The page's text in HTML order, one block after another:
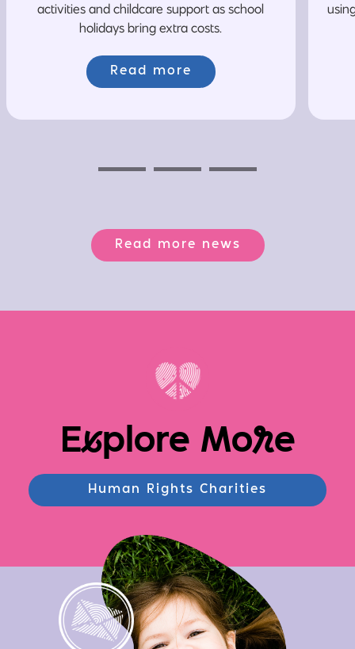
activities and childcare support as school
holidays bring extra costs.
Read more
Read more news
Explore More
Human Rights Charities